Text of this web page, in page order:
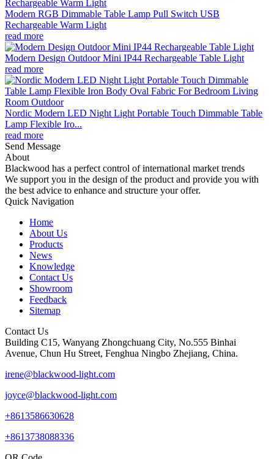
Modern RGB Dimmable Table Lamp Pull Switch USB
Rechargeable Warm Light
read more
Modern Design Outdoor Mini IP44 Rechargeable Table Light
read more
Nordic Modern LED Night Light Portable Touch Dimmable Table
Lamp Flexible Iro...
read more
Send Message
About
Blackwood has a perfect control of international market trends
We support you in the design of the product and provide you with
the best advice to enhance and structure your offer.
Quick Navigation
Home
About Us
Products
News
Knowledge
Contact Us
Showroom
Feedback
Sitemap
Contact Us
Building C15, Wanyang Zhongchuang City, No.555 Binhai
Avenue, Chun Hu Street, Fenghua Ningbo Zhejiang, China.
irene@blackwood-light.com
joyce@blackwood-light.com
+8613586630628
+8613738088336